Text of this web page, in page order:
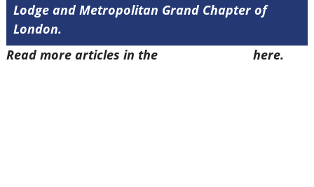
Lodge and Metropolitan Grand Chapter of
London.
Read more articles in the
here.